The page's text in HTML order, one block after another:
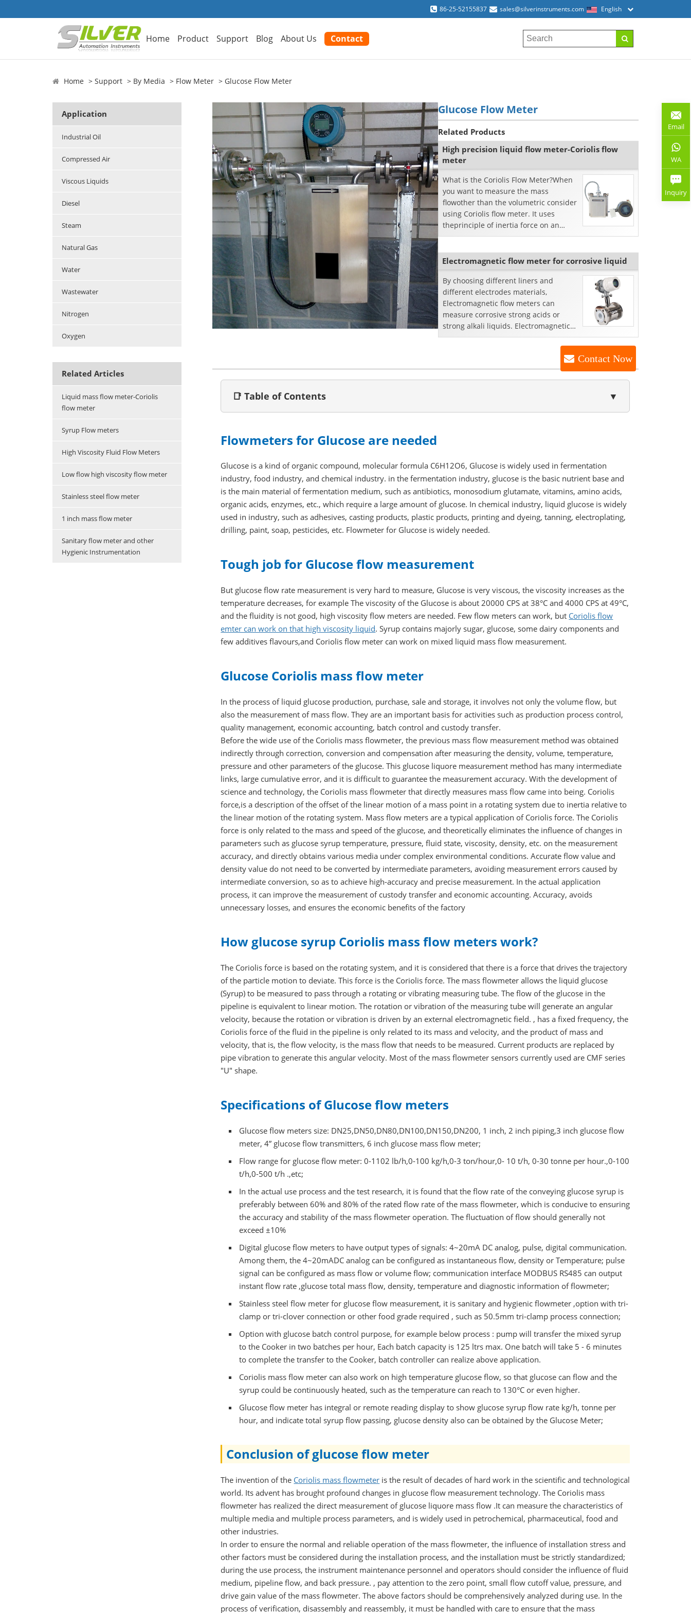
86-25-52155837 sales@silverinstruments.com English
Home Product Support Blog About Us Contact
Home Support By Media Flow Meter Glucose Flow Meter
Application
Industrial Oil
Compressed Air
Viscous Liquids
Diesel
Steam
Natural Gas
Water
Wastewater
Nitrogen
Oxygen
Related Articles
Liquid mass flow meter-Coriolis
flow meter
Syrup Flow meters
High Viscosity Fluid Flow Meters
Low flow high viscosity flow meter
Stainless steel flow meter
1 inch mass flow meter
Sanitary flow meter and other
Hygienic Instrumentation
Glucose Flow Meter
Related Products
High precision liquid flow meter-Coriolis flow
meter
What is the Coriolis Flow Meter?When
you want to measure the mass
flowother than the volumetric consider
using Coriolis flow meter. It uses
theprinciple of inertia force on an
object with reference to...
Electromagnetic flow meter for corrosive liquid
By choosing different liners and
different electrodes materials,
Electromagnetic flow meters can
measure corrosive strong acids or
strong alkali liquids. Electromagnetic
flowmeter is an inductive inst...
Contact Now
📑 Table of Contents ▼
Flowmeters for Glucose are needed
Glucose is a kind of organic compound, molecular formula C6H12O6, Glucose is widely used in fermentation
industry, food industry, and chemical industry. in the fermentation industry, glucose is the basic nutrient base and
is the main material of fermentation medium, such as antibiotics, monosodium glutamate, vitamins, amino acids,
organic acids, enzymes, etc., which require a large amount of glucose. In chemical industry, liquid glucose is widely
used in industry, such as adhesives, casting products, plastic products, printing and dyeing, tanning, electroplating,
drilling, paint, soap, pesticides, etc. Flowmeter for Glucose is widely needed.
Tough job for Glucose flow measurement
But glucose flow rate measurement is very hard to measure, Glucose is very viscous, the viscosity increases as the
temperature decreases, for example The viscosity of the Glucose is about 20000 CPS at 38°C and 4000 CPS at 49°C,
and the fluidity is not good, high viscosity flow meters are needed. Few flow meters can work, but Coriolis flow
emter can work on that high viscosity liquid. Syrup contains majorly sugar, glucose, some dairy components and
few additives flavours,and Coriolis flow meter can work on mixed liquid mass flow measurement.
Glucose Coriolis mass flow meter
In the process of liquid glucose production, purchase, sale and storage, it involves not only the volume flow, but
also the measurement of mass flow. They are an important basis for activities such as production process control,
quality management, economic accounting, batch control and custody transfer.
Before the wide use of the Coriolis mass flowmeter, the previous mass flow measurement method was obtained
indirectly through correction, conversion and compensation after measuring the density, volume, temperature,
pressure and other parameters of the glucose. This glucose liquore measurement method has many intermediate
links, large cumulative error, and it is difficult to guarantee the measurement accuracy. With the development of
science and technology, the Coriolis mass flowmeter that directly measures mass flow came into being. Coriolis
force,is a description of the offset of the linear motion of a mass point in a rotating system due to inertia relative to
the linear motion of the rotating system. Mass flow meters are a typical application of Coriolis force. The Coriolis
force is only related to the mass and speed of the glucose, and theoretically eliminates the influence of changes in
parameters such as glucose syrup temperature, pressure, fluid state, viscosity, density, etc. on the measurement
accuracy, and directly obtains various media under complex environmental conditions. Accurate flow value and
density value do not need to be converted by intermediate parameters, avoiding measurement errors caused by
intermediate conversion, so as to achieve high-accuracy and precise measurement. In the actual application
process, it can improve the measurement of custody transfer and economic accounting. Accuracy, avoids
unnecessary losses, and ensures the economic benefits of the factory
How glucose syrup Coriolis mass flow meters work?
The Coriolis force is based on the rotating system, and it is considered that there is a force that drives the trajectory
of the particle motion to deviate. This force is the Coriolis force. The mass flowmeter allows the liquid glucose
(Syrup) to be measured to pass through a rotating or vibrating measuring tube. The flow of the glucose in the
pipeline is equivalent to linear motion. The rotation or vibration of the measuring tube will generate an angular
velocity, because the rotation or vibration is driven by an external electromagnetic field. , has a fixed frequency, the
Coriolis force of the fluid in the pipeline is only related to its mass and velocity, and the product of mass and
velocity, that is, the flow velocity, is the mass flow that needs to be measured. Current products are replaced by
pipe vibration to generate this angular velocity. Most of the mass flowmeter sensors currently used are CMF series
"U" shape.
Specifications of Glucose flow meters
Glucose flow meters size: DN25,DN50,DN80,DN100,DN150,DN200, 1 inch, 2 inch piping,3 inch glucose flow
meter, 4” glucose flow transmitters, 6 inch glucose mass flow meter;
Flow range for glucose flow meter: 0-1102 lb/h,0-100 kg/h,0-3 ton/hour,0- 10 t/h, 0-30 tonne per hour.,0-100
t/h,0-500 t/h .,etc;
In the actual use process and the test research, it is found that the flow rate of the conveying glucose syrup is
preferably between 60% and 80% of the rated flow rate of the mass flowmeter, which is conducive to ensuring
the accuracy and stability of the mass flowmeter operation. The fluctuation of flow should generally not
exceed ±10%
Digital glucose flow meters to have output types of signals: 4~20mA DC analog, pulse, digital communication.
Among them, the 4~20mADC analog can be configured as instantaneous flow, density or Temperature; pulse
signal can be configured as mass flow or volume flow; communication interface MODBUS RS485 can output
instant flow rate ,glucose total mass flow, density, temperature and diagnostic information of flowmeter;
Stainless steel flow meter for glucose flow measurement, it is sanitary and hygienic flowmeter ,option with tri-
clamp or tri-clover connection or other food grade required , such as 50.5mm tri-clamp process connection;
Option with glucose batch control purpose, for example below process : pump will transfer the mixed syrup
to the Cooker in two batches per hour, Each batch capacity is 125 ltrs max. One batch will take 5 - 6 minutes
to complete the transfer to the Cooker, batch controller can realize above application.
Coriolis mass flow meter can also work on high temperature glucose flow, so that glucose can flow and the
syrup could be continuously heated, such as the temperature can reach to 130°C or even higher.
Glucose flow meter has integral or remote reading display to show glucose syrup flow rate kg/h, tonne per
hour, and indicate total syrup flow passing, glucose density also can be obtained by the Glucose Meter;
Conclusion of glucose flow meter
The invention of the Coriolis mass flowmeter is the result of decades of hard work in the scientific and technological
world. Its advent has brought profound changes in glucose flow measurement technology. The Coriolis mass
flowmeter has realized the direct measurement of glucose liquore mass flow .It can measure the characteristics of
multiple media and multiple process parameters, and is widely used in petrochemical, pharmaceutical, food and
other industries.
In order to ensure the normal and reliable operation of the mass flowmeter, the influence of installation stress and
other factors must be considered during the installation process, and the installation must be strictly standardized;
during the use process, the instrument maintenance personnel and operators should consider the influence of fluid
medium, pipeline flow, and back pressure. , pay attention to the zero point, small flow cutoff value, pressure, and
drive gain value of the mass flowmeter. The above factors should be comprehensively analyzed during use. In the
process of verification, disassembly and reassembly, it must be handled with care to ensure that the mass
Email
WA
Inquiry